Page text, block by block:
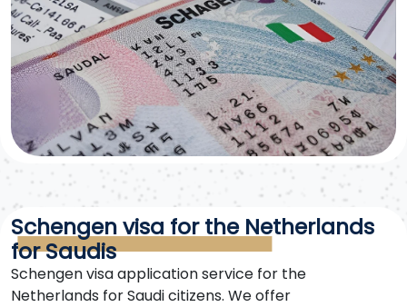
Schengen visa for the Netherlands
for Saudis
Schengen visa application service for the
Netherlands for Saudi citizens. We offer